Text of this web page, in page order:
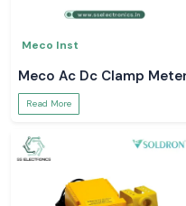
Meco Inst
Meco Ac Dc Clamp
Read More